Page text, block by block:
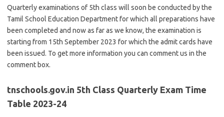
Quarterly examinations of 5th class will soon be conducted by the
Tamil School Education Department for which all preparations have
been completed and now as far as we know, the examination is
starting from 15th September 2023 for which the admit cards have
been issued. To get more information you can comment us in the
comment box.
tnschools.gov.in 5th Class Quarterly Exam Time
Table 2023-24